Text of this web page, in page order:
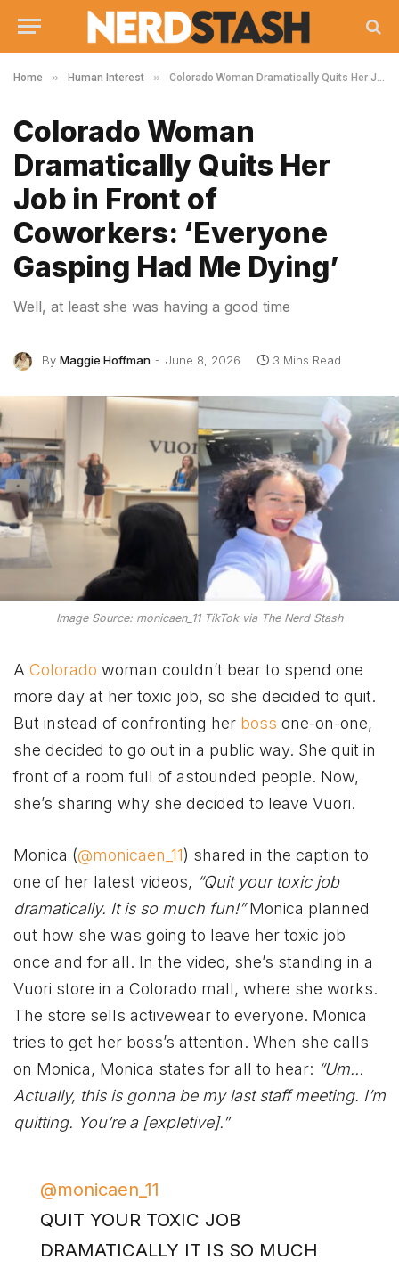
Home » Human Interest » Colorado Woman Dramatically Quits Her Job in Front of Coworkers: ‘Everyone Gasping Had Me Dying’
Colorado Woman
Dramatically Quits Her
Job in Front of
Coworkers: ‘Everyone
Gasping Had Me Dying’
Well, at least she was having a good time
By Maggie Hoffman June 8, 2026 3 Mins Read
Image Source: monicaen_11 TikTok via The Nerd Stash
A Colorado woman couldn’t bear to spend one
more day at her toxic job, so she decided to quit.
But instead of confronting her boss one-on-one,
she decided to go out in a public way. She quit in
front of a room full of astounded people. Now,
she’s sharing why she decided to leave Vuori.
Monica (@monicaen_11) shared in the caption to
one of her latest videos, “Quit your toxic job
dramatically. It is so much fun!”Monica planned
out how she was going to leave her toxic job
once and for all. In the video, she’s standing in a
Vuori store in a Colorado mall, where she works.
The store sells activewear to everyone. Monica
tries to get her boss’s attention. When she calls
on Monica, Monica states for all to hear: “Um…
Actually, this is gonna be my last staff meeting. I’m
quitting. You’re a [expletive].”
@monicaen_11
QUIT YOUR TOXIC JOB
DRAMATICALLY IT IS SO MUCH